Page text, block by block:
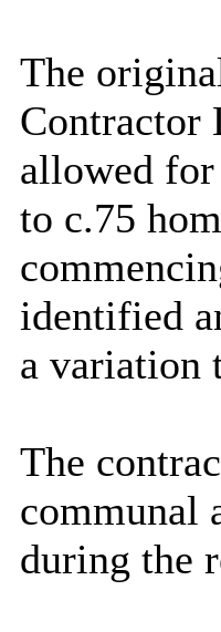
The
Contractor
allowed for
to c.75
identified
a variation
The
communal
during the